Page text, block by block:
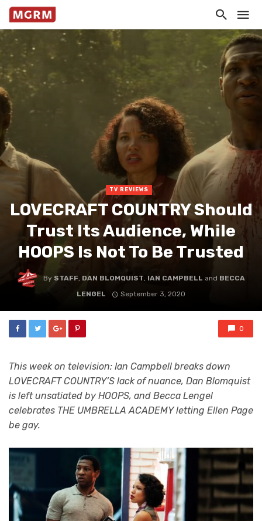
TV REVIEWS
LOVECRAFT COUNTRY Should
Trust Its Audience, While
HOOPS Is Not To Be Trusted
By STAFF, DAN BLOMQUIST, IAN CAMPBELL and BECCA
LENGEL
September 3, 2020
0
This week on television: Ian Campbell breaks down
LOVECRAFT COUNTRY’S lack of nuance, Dan Blomquist
is left unsatiated by HOOPS, and Becca Lengel
celebrates THE UMBRELLA ACADEMY letting Ellen Page
be gay.